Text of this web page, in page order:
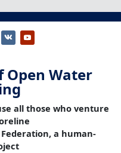
Open Water
all those who venture
a human-